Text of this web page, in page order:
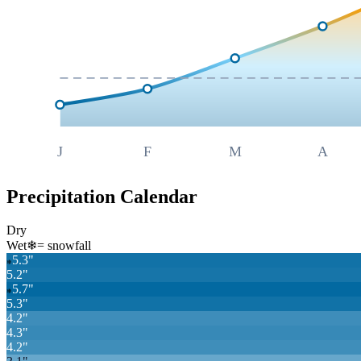
J F M A
Precipitation Calendar
Dry
Wet❄= snowfall
❄ 5.3"
5.2"
❄ 5.7"
5.3"
4.2"
4.3"
4.2"